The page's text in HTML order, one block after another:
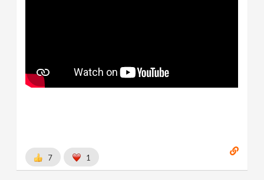
7 1